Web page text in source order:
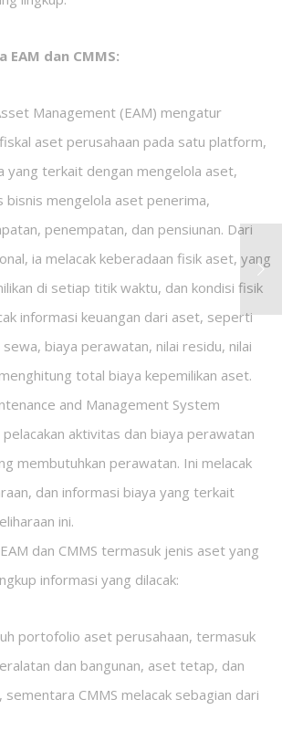
dan CMMS:
Management (EAM) mengatur
aset perusahaan pada satu platform,
yang terkait dengan mengelola aset,
bisnis mengelola aset penerima,
penempatan, dan pensiunan. Dari
ia melacak keberadaan fisik aset, yang
di setiap titik waktu, dan kondisi fisik
informasi keuangan dari aset, seperti
biaya perawatan, nilai residu, nilai
total biaya kepemilikan aset.
and Management System
pelacakan aktivitas dan biaya perawatan
membutuhkan perawatan. Ini melacak
dan informasi biaya yang terkait
ini.
dan CMMS termasuk jenis aset yang
informasi yang dilacak:
portofolio aset perusahaan, termasuk
dan bangunan, aset tetap, dan
sementara CMMS melacak sebagian dari